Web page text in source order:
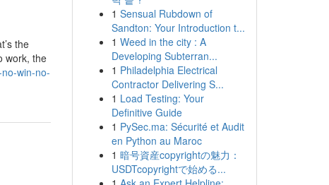
the
work, the
win-no-
1 Sensual Rubdown of
Sandton: Your Introduction t...
1 Weed in the city : A
Developing Subterran...
1 Philadelphia Electrical
Contractor Delivering S...
1 Load Testing: Your
Definitive Guide
1 PySec.ma: Sécurité et Audit
en Python au Maroc
1 暗号資産copyrightの魅力：
USDTcopyrightで始める...